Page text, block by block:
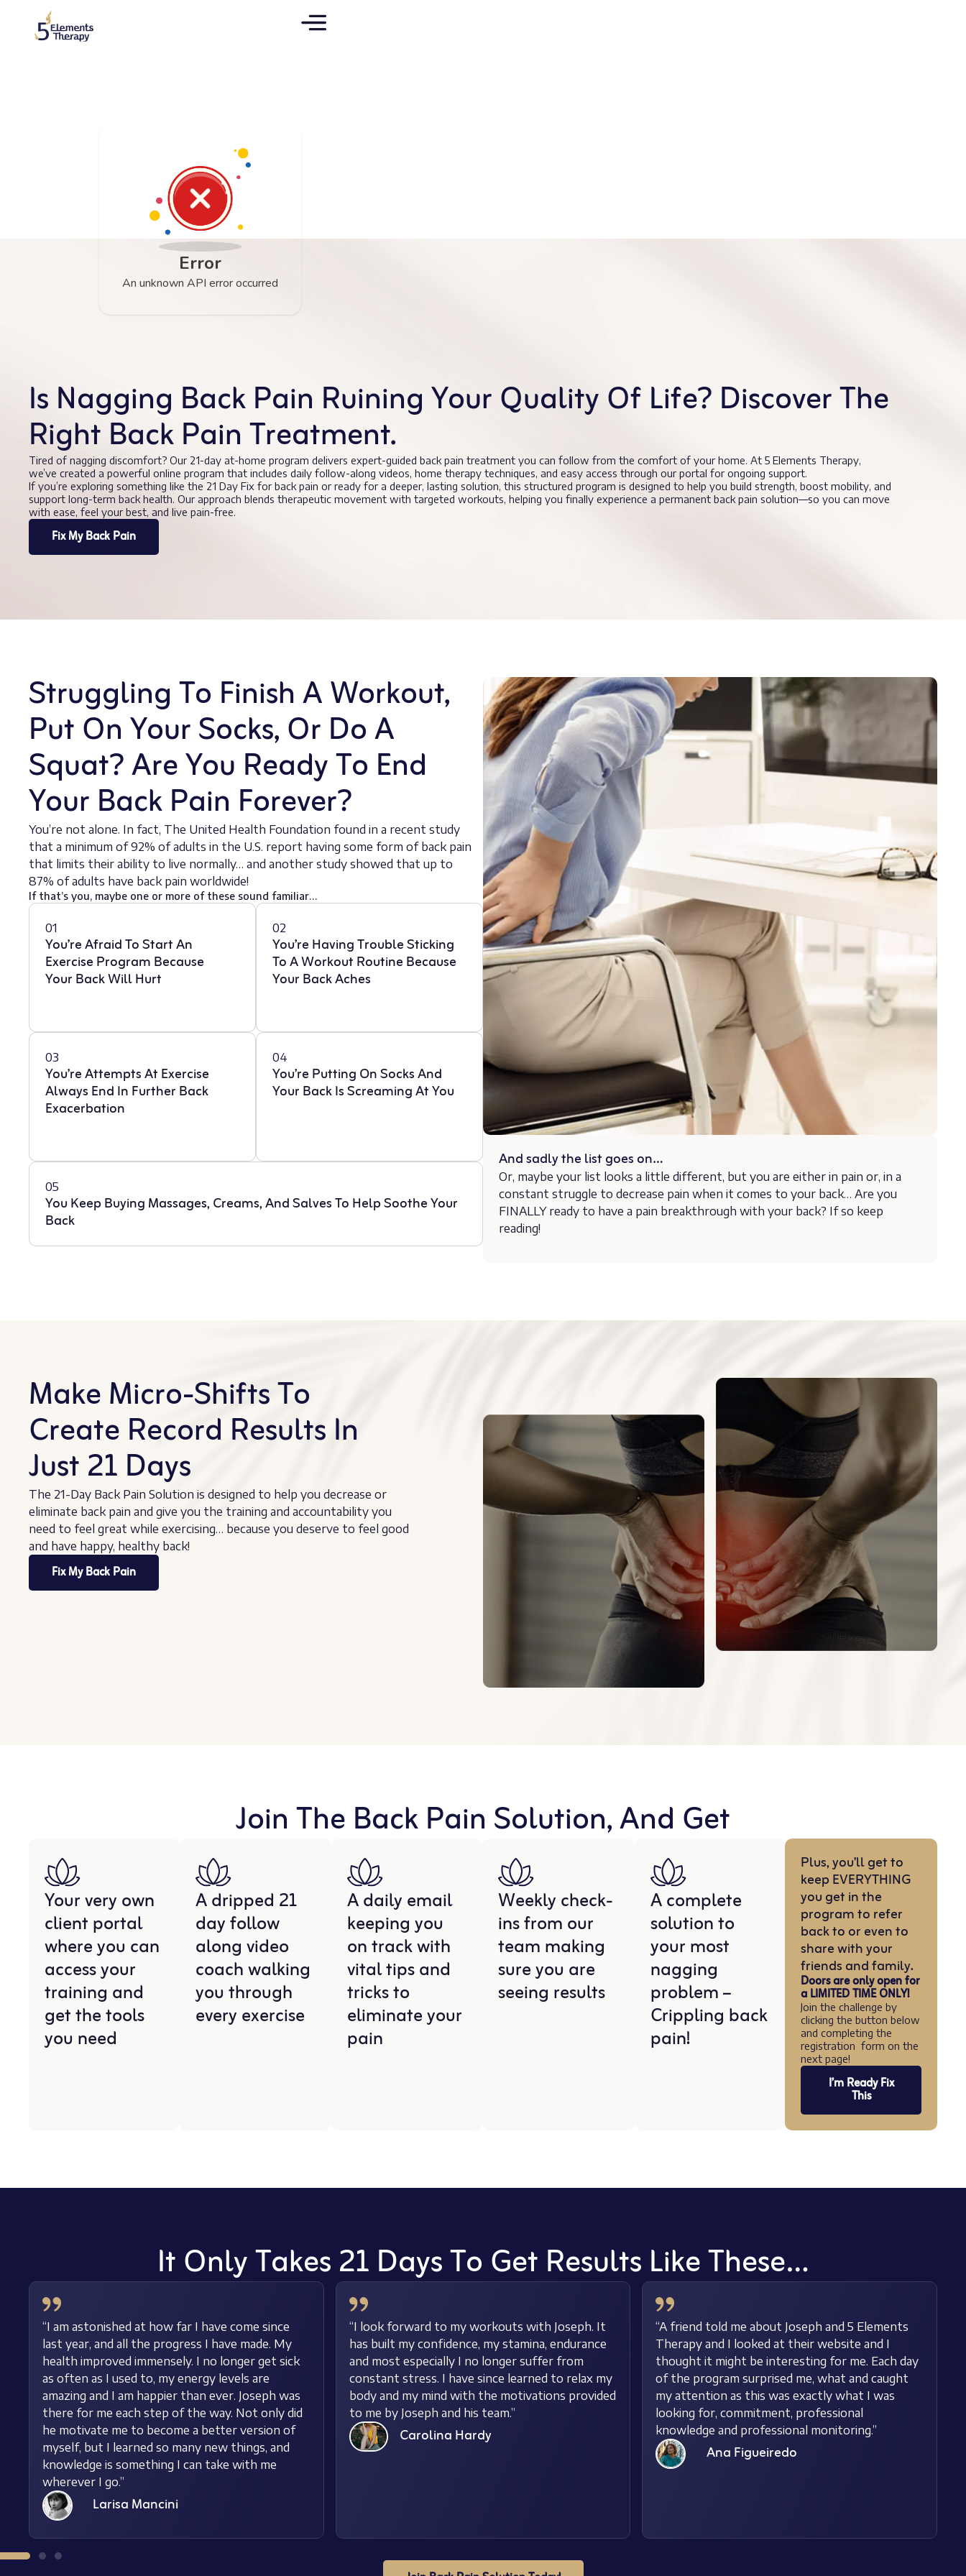
Error
An unknown API error occurred
Is Nagging Back Pain Ruining Your Quality Of Life? Discover The
Right Back Pain Treatment.
Tired of nagging discomfort? Our 21-day at-home program delivers expert-guided back pain treatment you can follow from the comfort of your home. At 5 Elements Therapy,
we’ve created a powerful online program that includes daily follow-along videos, home therapy techniques, and easy access through our portal for ongoing support.
If you’re exploring something like the 21 Day Fix for back pain or ready for a deeper, lasting solution, this structured program is designed to help you build strength, boost mobility, and
support long-term back health. Our approach blends therapeutic movement with targeted workouts, helping you finally experience a permanent back pain solution—so you can move
with ease, feel your best, and live pain-free.
Fix My Back Pain
Struggling To Finish A Workout,
Put On Your Socks, Or Do A
Squat? Are You Ready To End
Your Back Pain Forever?
You’re not alone. In fact, The United Health Foundation found in a recent study
that a minimum of 92% of adults in the U.S. report having some form of back pain
that limits their ability to live normally… and another study showed that up to
87% of adults have back pain worldwide!
If that’s you, maybe one or more of these sound familiar…
01
You’re Afraid To Start An
Exercise Program Because
Your Back Will Hurt
02
You’re Having Trouble Sticking
To A Workout Routine Because
Your Back Aches
03
You’re Attempts At Exercise
Always End In Further Back
Exacerbation
04
You’re Putting On Socks And
Your Back Is Screaming At You
05
You Keep Buying Massages, Creams, And Salves To Help Soothe Your
Back
And sadly the list goes on…
Or, maybe your list looks a little different, but you are either in pain or, in a
constant struggle to decrease pain when it comes to your back… Are you
FINALLY ready to have a pain breakthrough with your back? If so keep
reading!
Make Micro-Shifts To
Create Record Results In
Just 21 Days
The 21-Day Back Pain Solution is designed to help you decrease or
eliminate back pain and give you the training and accountability you
need to feel great while exercising… because you deserve to feel good
and have happy, healthy back!
Fix My Back Pain
Join The Back Pain Solution, And Get
Your very own
client portal
where you can
access your
training and
get the tools
you need
A dripped 21
day follow
along video
coach walking
you through
every exercise
A daily email
keeping you
on track with
vital tips and
tricks to
eliminate your
pain
Weekly check-
ins from our
team making
sure you are
seeing results
A complete
solution to
your most
nagging
problem –
Crippling back
pain!
Plus, you’ll get to
keep EVERYTHING
you get in the
program to refer
back to or even to
share with your
friends and family.
Doors are only open for
a LIMITED TIME ONLY!
Join the challenge by
clicking the button below
and completing the
registration form on the
next page!
I’m Ready Fix
This
It Only Takes 21 Days To Get Results Like These…
“I am astonished at how far I have come since
last year, and all the progress I have made. My
health improved immensely. I no longer get sick
as often as I used to, my energy levels are
amazing and I am happier than ever. Joseph was
there for me each step of the way. Not only did
he motivate me to become a better version of
myself, but I learned so many new things, and
knowledge is something I can take with me
wherever I go.”
Larisa Mancini
“I look forward to my workouts with Joseph. It
has built my confidence, my stamina, endurance
and most especially I no longer suffer from
constant stress. I have since learned to relax my
body and my mind with the motivations provided
to me by Joseph and his team.”
Carolina Hardy
“A friend told me about Joseph and 5 Elements
Therapy and I looked at their website and I
thought it might be interesting for me. Each day
of the program surprised me, what and caught
my attention as this was exactly what I was
looking for, commitment, professional
knowledge and professional monitoring.”
Ana Figueiredo